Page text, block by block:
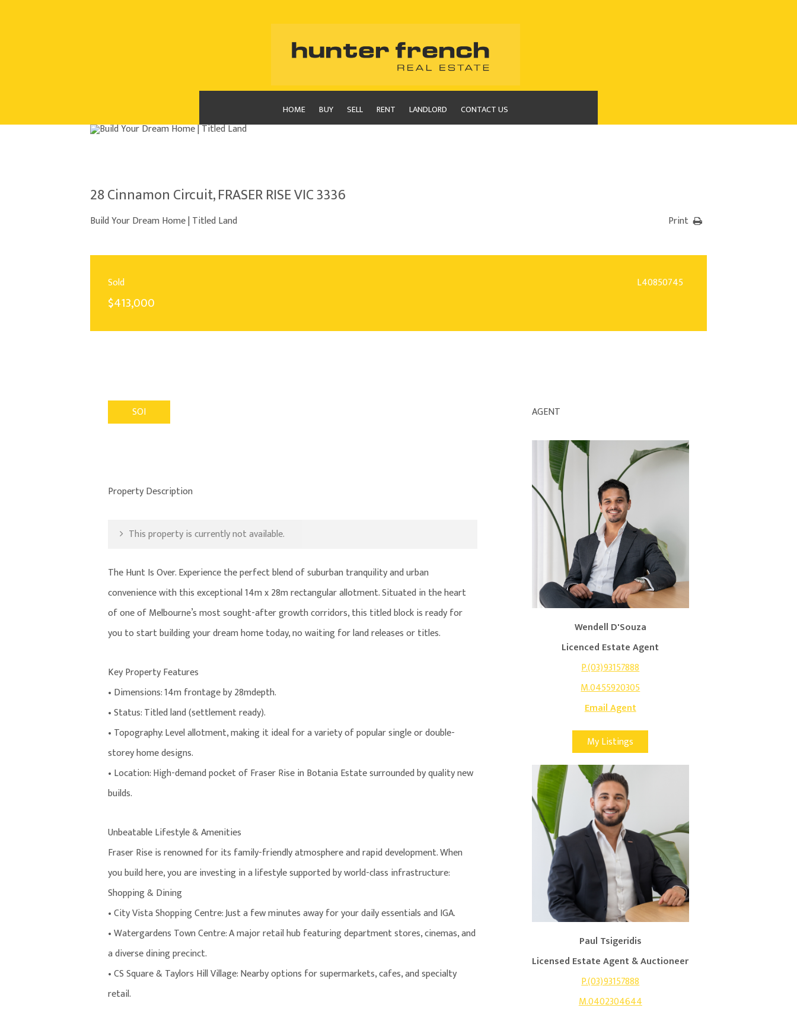
HOME BUY SELL RENT LANDLORD CONTACT US
28 Cinnamon Circuit, FRASER RISE VIC 3336
Build Your Dream Home | Titled Land Print
Sold
$413,000
L40850745
SOI
Property Description
This property is currently not available.
The Hunt Is Over. Experience the perfect blend of suburban tranquility and urban
convenience with this exceptional 14m x 28m rectangular allotment. Situated in the heart
of one of Melbourne’s most sought-after growth corridors, this titled block is ready for
you to start building your dream home today, no waiting for land releases or titles.
Key Property Features
• Dimensions: 14m frontage by 28mdepth.
• Status: Titled land (settlement ready).
• Topography: Level allotment, making it ideal for a variety of popular single or double-
storey home designs.
• Location: High-demand pocket of Fraser Rise in Botania Estate surrounded by quality new
builds.
Unbeatable Lifestyle & Amenities
Fraser Rise is renowned for its family-friendly atmosphere and rapid development. When
you build here, you are investing in a lifestyle supported by world-class infrastructure:
Shopping & Dining
• City Vista Shopping Centre: Just a few minutes away for your daily essentials and IGA.
• Watergardens Town Centre: A major retail hub featuring department stores, cinemas, and
a diverse dining precinct.
• CS Square & Taylors Hill Village: Nearby options for supermarkets, cafes, and specialty
retail.
AGENT
Wendell D'Souza
Licenced Estate Agent
P.(03)93157888
M.0455920305
Email Agent
My Listings
Paul Tsigeridis
Licensed Estate Agent & Auctioneer
P.(03)93157888
M.0402304644